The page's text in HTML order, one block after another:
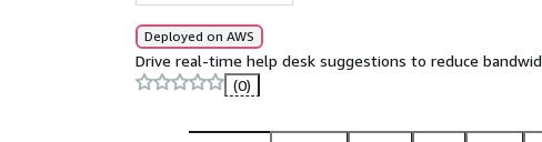
Deployed on AWS
Drive real-time help desk suggestions to reduce
(0)